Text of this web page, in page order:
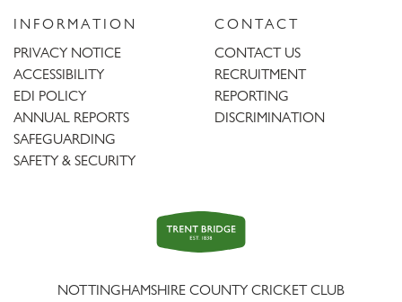
INFORMATION
PRIVACY NOTICE
ACCESSIBILITY
EDI POLICY
ANNUAL REPORTS
SAFEGUARDING
SAFETY & SECURITY
CONTACT
CONTACT US
RECRUITMENT
REPORTING
DISCRIMINATION
Trent
Bridge
NOTTINGHAMSHIRE COUNTY CRICKET CLUB